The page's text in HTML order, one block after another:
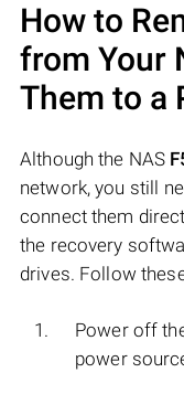
How to
from Your
Them to a
Although the NAS
network, you still
connect them
the recovery
drives. Follow
Power off
power